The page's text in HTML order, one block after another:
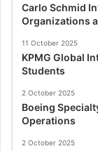
Carlo Schmid
Organizations
11 October 2025
KPMG Global
Students
2 October 2025
Boeing
Operations
2 October 2025